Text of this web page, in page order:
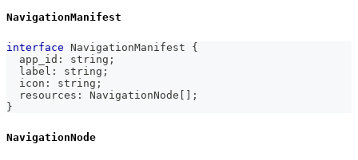
NavigationManifest
interface NavigationManifest
{
  app_id
: string ;
  label
: string ;
  icon
: string ;
  resources
: NavigationNode [ ] ;
}
NavigationNode